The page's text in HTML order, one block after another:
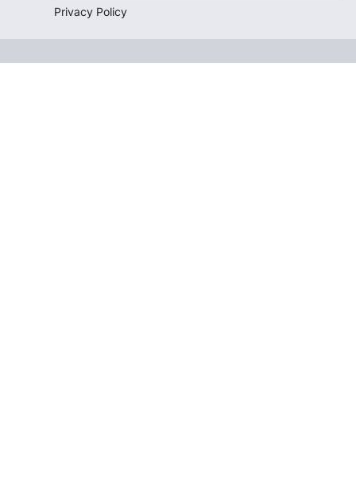
Privacy Policy